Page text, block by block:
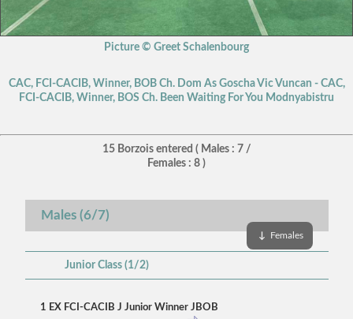
Picture © Greet Schalenbourg
CAC, FCI-CACIB, Winner, BOB Ch. Dom As Goscha Vic Vuncan - CAC,
FCI-CACIB, Winner, BOS Ch. Been Waiting For You Modnyabistru
15 Borzois entered ( Males : 7 /
Females : 8 )
Males (6/7)
↓ Females
Junior Class (1/2)
1 EX FCI-CACIB J Junior Winner JBOB